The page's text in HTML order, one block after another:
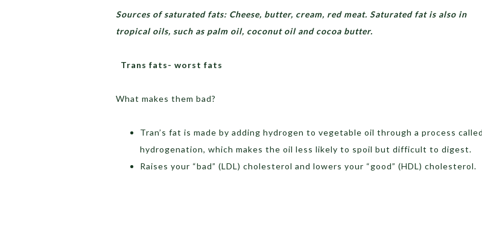
Sources of saturated fats: Cheese, butter, cream, red meat. Saturated fat is also in
tropical oils, such as palm oil, coconut oil and cocoa butter.
Trans fats- worst fats
What makes them bad?
Tran’s fat is made by adding hydrogen to vegetable oil through a process called
hydrogenation, which makes the oil less likely to spoil but difficult to digest.
Raises your “bad” (LDL) cholesterol and lowers your “good” (HDL) cholesterol.